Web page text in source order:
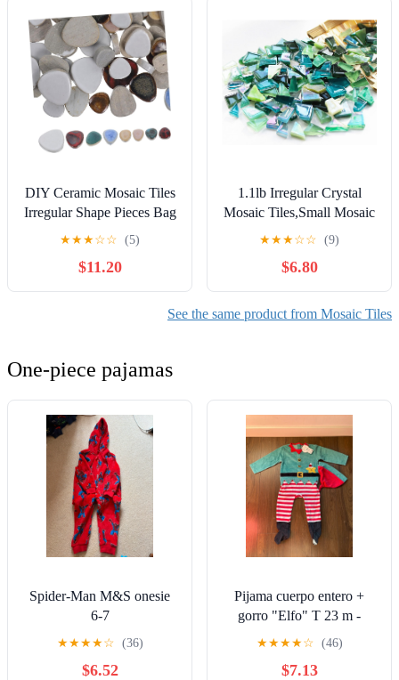
Jewelry Making DIY Craft
Supplies
DIY Art Projects
DIY Ceramic Mosaic Tiles
Irregular Shape Pieces Bag
for Craft Projects Garden
Decor Bathroom Surface
Creative Ceramic Tiles for
Mosaic Craft Supplies
★★★☆☆ (5)
$11.20
1.1lb Irregular Crystal
Mosaic Tiles,Small Mosaic
Tile DIY Hobbies Children
Handmade Crystal Craft
for Crafts Bulk DIY
Picture Frames Handmade
Jewelry Coaster (Green
★★★☆☆ (9)
$6.80
See the same product from Mosaic Tiles
One-piece pajamas
Spider-Man M&S onesie
6-7
★★★★☆ (36)
$6.52
Pijama cuerpo entero +
gorro "Elfo" T 23 m -
Nuevo
★★★★☆ (46)
$7.13